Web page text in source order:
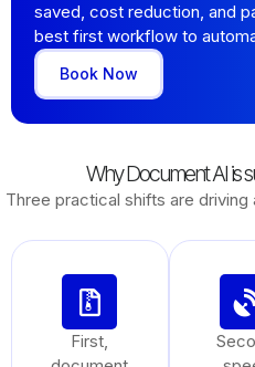
saved, cost reduction, and
best first workflow to
Book Now
Why Document AI is
Three practical shifts are driving
First,